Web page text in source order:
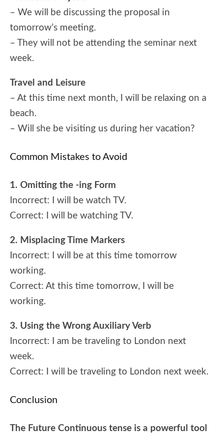
– We will be discussing the proposal in
tomorrow’s meeting.
– They will not be attending the seminar next
week.
Travel and Leisure
– At this time next month, I will be relaxing on a
beach.
– Will she be visiting us during her vacation?
Common Mistakes to Avoid
1. Omitting the -ing Form
Incorrect: I will be watch TV.
Correct: I will be watching TV.
2. Misplacing Time Markers
Incorrect: I will be at this time tomorrow
working.
Correct: At this time tomorrow, I will be
working.
3. Using the Wrong Auxiliary Verb
Incorrect: I am be traveling to London next
week.
Correct: I will be traveling to London next week.
Conclusion
The Future Continuous tense is a powerful tool